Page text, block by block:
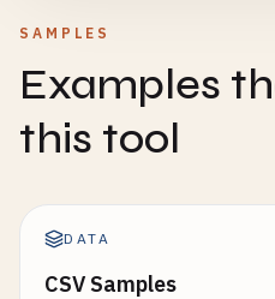
SAMPLES
Examples
this tool
DATA
CSV Samples